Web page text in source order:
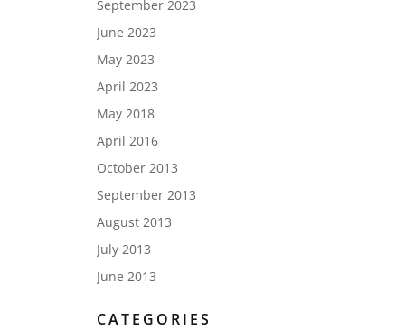
September 2023
June 2023
May 2023
April 2023
May 2018
April 2016
October 2013
September 2013
August 2013
July 2013
June 2013
CATEGORIES